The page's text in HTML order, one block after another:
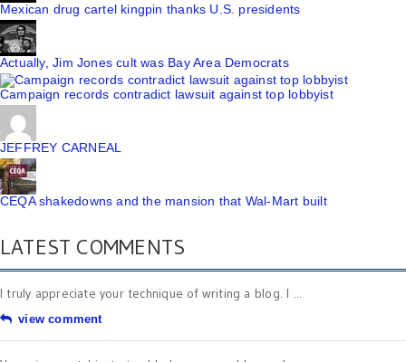
Mexican drug cartel kingpin thanks U.S. presidents
Actually, Jim Jones cult was Bay Area Democrats
Campaign records contradict lawsuit against top lobbyist
JEFFREY CARNEAL
CEQA shakedowns and the mansion that Wal-Mart built
LATEST COMMENTS
I truly appreciate your technique of writing a blog. I ...
view comment